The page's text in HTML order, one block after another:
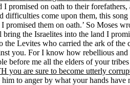
I promised on oath to their
difficulties come upon them, this
promised them on oath.’ So Moses
the Israelites into the land I
the Levites who carried the ark of
you. For I know how rebellious
before me all the elders of your
you are sure to become utterly
to anger by what your hands have